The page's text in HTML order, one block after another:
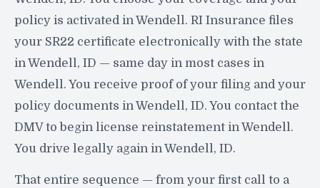
policy is activated in Wendell. RI Insurance files
your SR22 certificate electronically with the state
in Wendell, ID — same day in most cases in
Wendell. You receive proof of your filing and your
policy documents in Wendell, ID. You contact the
DMV to begin license reinstatement in Wendell.
You drive legally again in Wendell, ID.
That entire sequence — from your first call to a